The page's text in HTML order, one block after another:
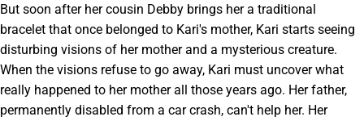
But soon after her cousin Debby brings her a traditional
bracelet that once belonged to Kari's mother, Kari starts seeing
disturbing visions of her mother and a mysterious creature.
When the visions refuse to go away, Kari must uncover what
really happened to her mother all those years ago. Her father,
permanently disabled from a car crash, can't help her. Her